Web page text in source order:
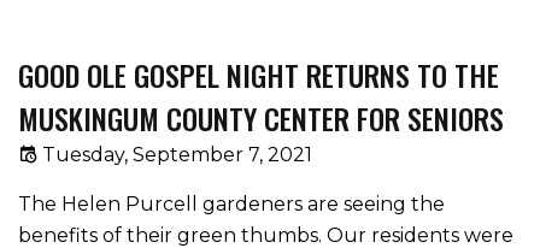
GOOD OLE GOSPEL NIGHT RETURNS TO THE
MUSKINGUM COUNTY CENTER FOR SENIORS
Tuesday, September 7, 2021
The Helen Purcell gardeners are seeing the
benefits of their green thumbs. Our residents were